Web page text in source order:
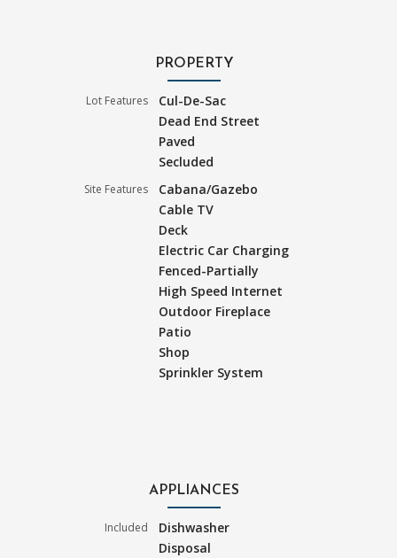
PROPERTY
Lot Features
Cul-De-Sac
Dead End Street
Paved
Secluded
Site Features
Cabana/Gazebo
Cable TV
Deck
Electric Car Charging
Fenced-Partially
High Speed Internet
Outdoor Fireplace
Patio
Shop
Sprinkler System
APPLIANCES
Included
Dishwasher
Disposal